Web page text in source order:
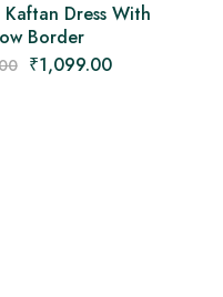
Dress With
Border
₹1,099.00